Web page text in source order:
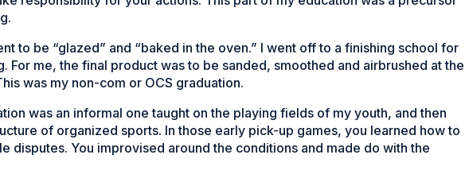
to be “glazed” and “baked in the oven.” I went off to a finishing school for
For me, the final product was to be sanded, smoothed and airbrushed at the
was my non-com or OCS graduation.
was an informal one taught on the playing fields of my youth, and then
of organized sports. In those early pick-up games, you learned how to
disputes. You improvised around the conditions and made do with the